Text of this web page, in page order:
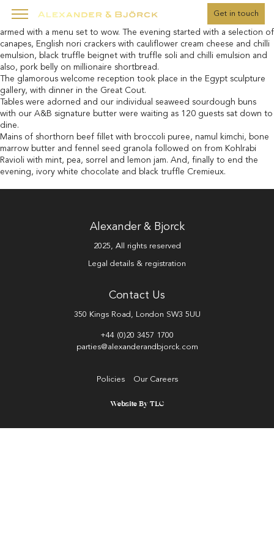
" /> Get in touch
One cold February evening, the A&B team arrived to the venue,
armed with a menu set to wow. The evening started with a selection of
canapes, English nori crackers with cauliflower cream cheese and chilli
emulsion, black truffle beignet with truffle soli and chilli emulsion and
also, pork belly on millionaire shortbread.
The glamorous welcome reception took place in the Egypt sculpture
gallery, with dinner in the Great Cout.
Tables were adorned and our individual seaweed sourdough buns
with our A&B signature butter were waiting as 120 guests sat down to
dine.
Mains of shorthorn beef fillet with broccoli puree, namul kimchi, bone
marrow butter and fennel seed granola followed on from Kohlrabi
Ravioli with mint, pea, sorrel and lemon jam. And, finally to end the
evening, ivory white chocolate and black truffle Cremieux.
Contact Us
350 Kings Road, London SW3 5UU
+44 (0)20 3457 1700
parties@alexanderandbjorck.com
Policies Our Careers
Alexander & Bjorck
2025, All rights reserved
Legal details & registration
Website By TLC